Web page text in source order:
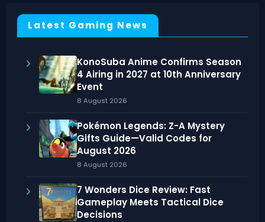
Latest Gaming News
KonoSuba Anime Confirms Season
4 Airing in 2027 at 10th Anniversary
Event
8 August 2026
Pokémon Legends: Z-A Mystery
Gifts Guide—Valid Codes for
August 2026
8 August 2026
7 Wonders Dice Review: Fast
Gameplay Meets Tactical Dice
Decisions